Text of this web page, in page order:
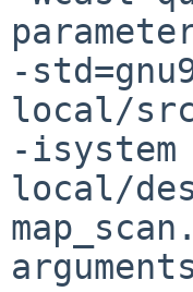
-
local/
-
local/